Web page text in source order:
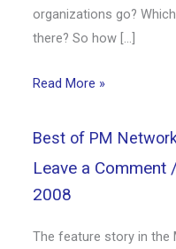
organizations go?
there? So how […]
Read More »
Best of PM
Leave a Comment
2008
The feature story in the